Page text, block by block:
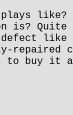
like?
is? Quite
defect like
repaired
to buy